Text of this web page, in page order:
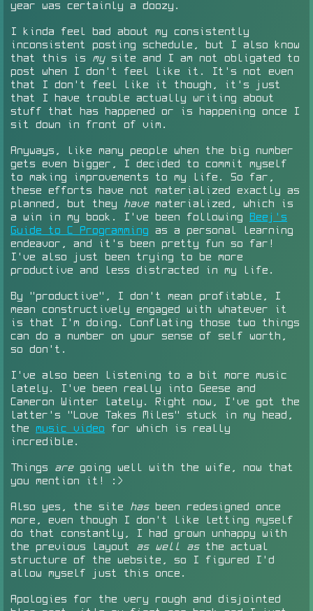
year was certainly a doozy.
I kinda feel bad about my consistently
inconsistent posting schedule, but I also know
that this is mysite and I am not obligated to
post when I don't feel like it. It's not even
that I don't feel like it though, it's just
that I have trouble actually writing about
stuff that has happened or is happening once I
sit down in front of vim.
Anyways, like many people when the big number
gets even bigger, I decided to commit myself
to making improvements to my life. So far,
these efforts have not materialized exactly as
planned, but they havematerialized, which is
a win in my book. I've been following Beej's
Guide to C Programming as a personal learning
endeavor, and it's been pretty fun so far!
I've also just been trying to be more
productive and less distracted in my life.
By "productive", I don't mean profitable, I
mean constructively engaged with whatever it
is that I'm doing. Conflating those two things
can do a number on your sense of self worth,
so don't.
I've also been listening to a bit more music
lately. I've been really into Geese and
Cameron Winter lately. Right now, I've got the
latter's "Love Takes Miles" stuck in my head,
the music video for which is really
incredible.
Things aregoing well with the wife, now that
you mention it! :>
Also yes, the site hasbeen redesigned once
more, even though I don't like letting myself
do that constantly, I had grown unhappy with
the previous layout as well asthe actual
structure of the website, so I figured I'd
allow myself just this once.
Apologies for the very rough and disjointed